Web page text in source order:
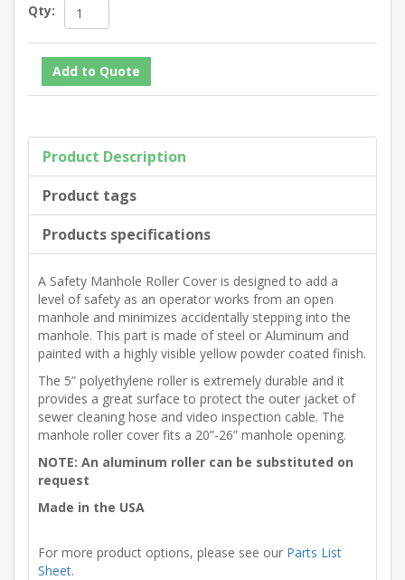
Qty:
Product Description
Product tags
Products specifications
A Safety Manhole Roller Cover is designed to add a
level of safety as an operator works from an open
manhole and minimizes accidentally stepping into the
manhole. This part is made of steel or Aluminum and
painted with a highly visible yellow powder coated finish.
The 5” polyethylene roller is extremely durable and it
provides a great surface to protect the outer jacket of
sewer cleaning hose and video inspection cable. The
manhole roller cover fits a 20”-26” manhole opening.
NOTE: An aluminum roller can be substituted on
request
Made in the USA
For more product options, please see our Parts List
Sheet.